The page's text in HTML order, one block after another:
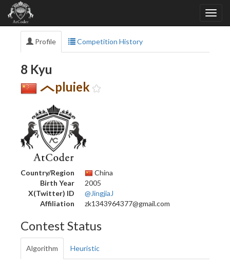
Profile Competition History
8 Kyu
pluiek
Country/Region
China
Birth Year
2005
X(Twitter) ID
@JingjiaJ
Affiliation
zk1343964377@gmail.com
Contest Status
Algorithm Heuristic